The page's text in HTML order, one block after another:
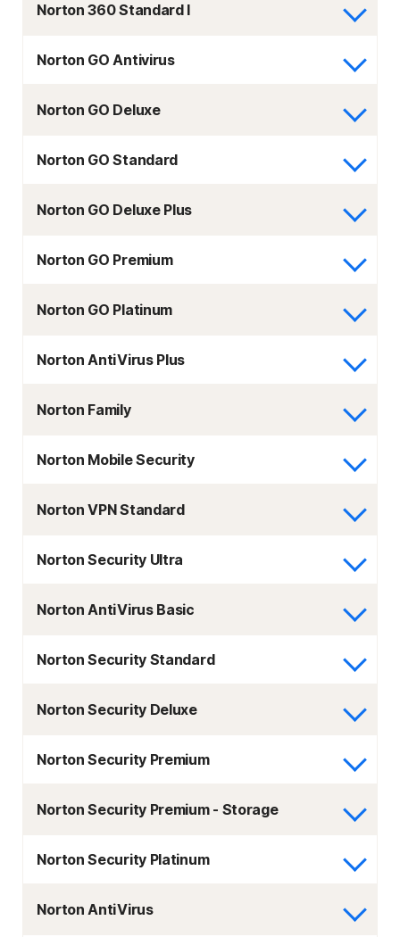
Norton 360 Standard I
Norton GO Antivirus
Norton GO Deluxe
Norton GO Standard
Norton GO Deluxe Plus
Norton GO Premium
Norton GO Platinum
Norton AntiVirus Plus
Norton Family
Norton Mobile Security
Norton VPN Standard
Norton Security Ultra
Norton AntiVirus Basic
Norton Security Standard
Norton Security Deluxe
Norton Security Premium
Norton Security Premium - Storage
Norton Security Platinum
Norton AntiVirus